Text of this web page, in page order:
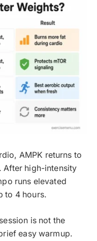
AMPK returns to
After high-intensity
runs elevated
to 4 hours.
is not the
easy warmup.